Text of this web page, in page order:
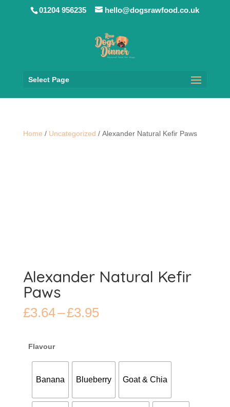
01204 956235 hello@dogsrawfood.co.uk
Select Page
Home / Uncategorized / Alexander Natural Kefir Paws
Alexander Natural Kefir
Paws
£3.64–£3.95Price
£3.95
Flavour
Banana Blueberry Goat & Chia